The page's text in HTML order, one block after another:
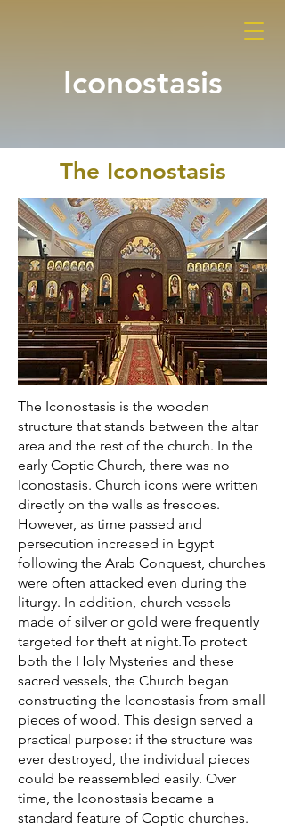
Iconostasis
The Iconostasis
The Iconostasis is the wooden
structure that stands between the altar
area and the rest of the church. In the
early Coptic Church, there was no
Iconostasis. Church icons were written
directly on the walls as frescoes.
However, as time passed and
persecution increased in Egypt
following the Arab Conquest, churches
were often attacked even during the
liturgy. In addition, church vessels
made of silver or gold were frequently
targeted for theft at night.To protect
both the Holy Mysteries and these
sacred vessels, the Church began
constructing the Iconostasis from small
pieces of wood. This design served a
practical purpose: if the structure was
ever destroyed, the individual pieces
could be reassembled easily. Over
time, the Iconostasis became a
standard feature of Coptic churches.